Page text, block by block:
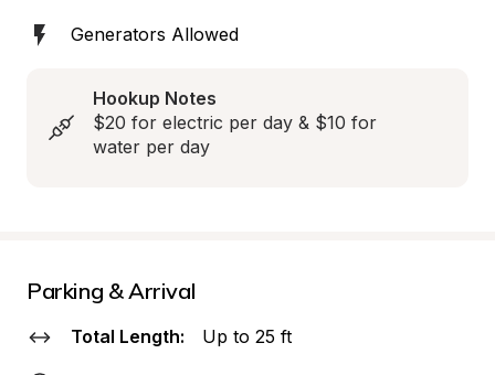
Generators Allowed
Hookup Notes
$20 for electric per day & $10 for
water per day
Parking & Arrival
Total Length: Up to 25 ft